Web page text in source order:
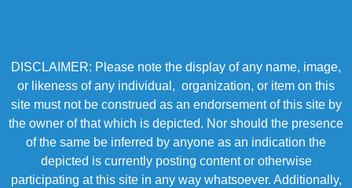
DISCLAIMER: Please note the display of any name, image,
or likeness of any individual, organization, or item on this
site must not be construed as an endorsement of this site by
the owner of that which is depicted. Nor should the presence
of the same be inferred by anyone as an indication the
depicted is currently posting content or otherwise
participating at this site in any way whatsoever. Additionally,